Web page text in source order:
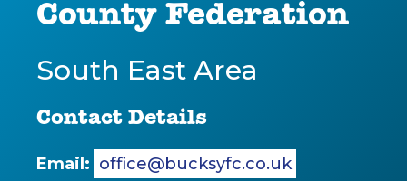
County Federation
South East Area
Contact Details
Email: office@bucksyfc.co.uk